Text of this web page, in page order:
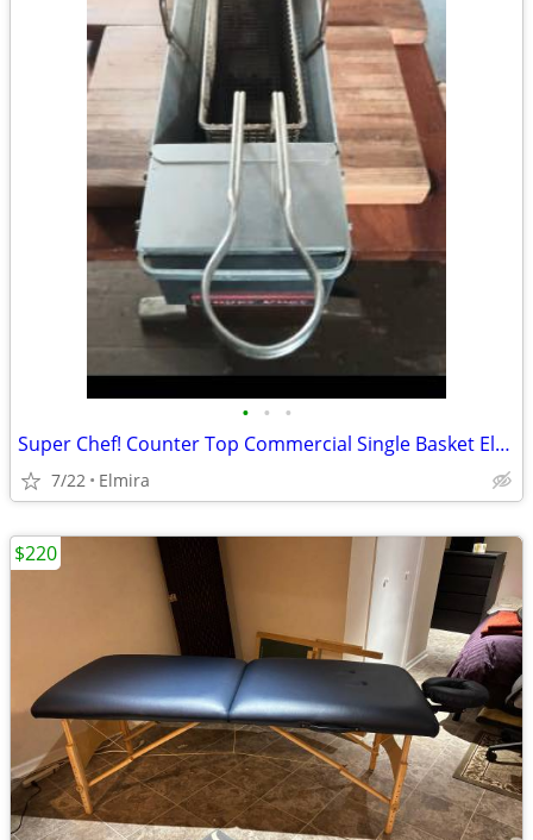
• • •
Super Chef! Counter Top Commercial Single Basket Electric Deep Fryer
7/22 Elmira
$220